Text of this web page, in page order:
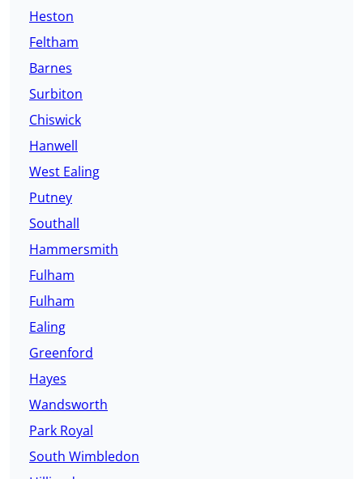
Heston
Feltham
Barnes
Surbiton
Chiswick
Hanwell
West Ealing
Putney
Southall
Hammersmith
Fulham
Fulham
Ealing
Greenford
Hayes
Wandsworth
Park Royal
South Wimbledon